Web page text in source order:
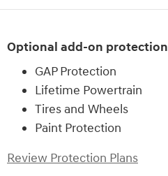
Optional add-on protection
GAP Protection
Lifetime Powertrain
Tires and Wheels
Paint Protection
Review Protection Plans